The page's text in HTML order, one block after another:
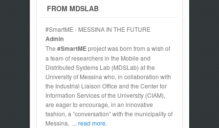
FROM MDSLAB
#SmartME - MESSINA IN THE FUTURE
Admin
The #SmartMEproject was born from a wish of
a team of researchers in the Mobile and
Distributed Systems Lab (MDSLab) at the
University of Messina who, in collaboration with
the Industrial Liaison Office and the Center for
Information Services of the University (CIAM),
are eager to encourage, in an innovative
fashion, a “conversation” with the municipality of
Messina, ... read more.